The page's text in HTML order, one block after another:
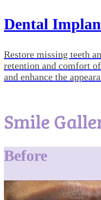
Dental
Restore missing teeth
retention and comfort
and enhance the
Smile
Before